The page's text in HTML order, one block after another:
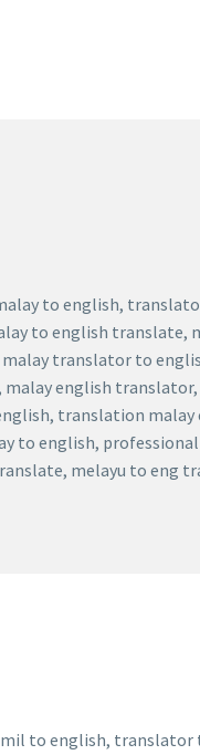
to english,
to english
translator to
english
translation
english,
melayu to eng
to english,